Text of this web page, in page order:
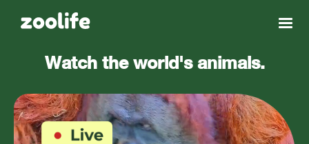
Watch the world's animals.